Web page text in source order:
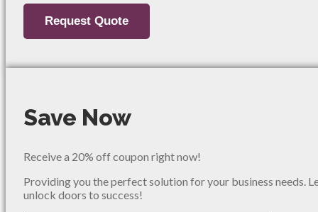
Save Now
Receive a 20% off coupon right now!
Providing you the perfect solution for your business needs.
unlock doors to success!